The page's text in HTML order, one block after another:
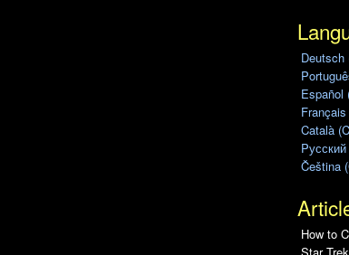
Deutsch
Español
Català
Čeština
How to